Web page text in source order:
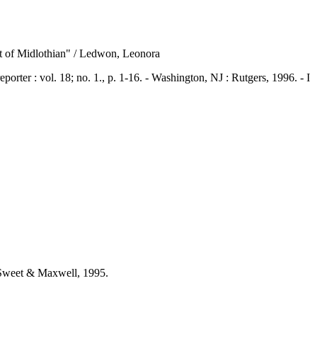
of Midlothian" / Ledwon, Leonora
: vol. 18; no. 1., p. 1-16. - Washington, NJ : Rutgers, 1996. -
& Maxwell, 1995.